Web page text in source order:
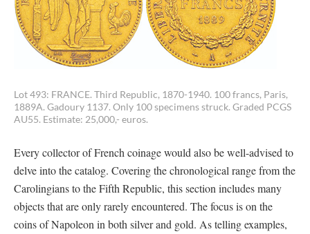
Lot 493: FRANCE. Third Republic, 1870-1940. 100 francs, Paris,
1889A. Gadoury 1137. Only 100 specimens struck. Graded PCGS
AU55. Estimate: 25,000,- euros.
Every collector of French coinage would also be well-advised to
delve into the catalog. Covering the chronological range from the
Carolingians to the Fifth Republic, this section includes many
objects that are only rarely encountered. The focus is on the
coins of Napoleon in both silver and gold. As telling examples,